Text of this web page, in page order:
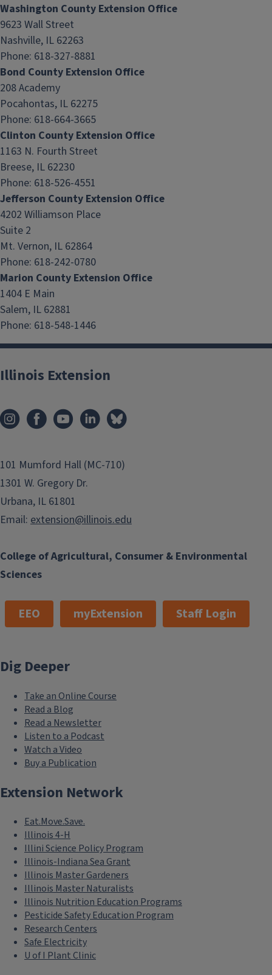
Washington County Extension Office
9623 Wall Street
Nashville, IL 62263
Phone: 618-327-8881
Bond County Extension Office
208 Academy
Pocahontas, IL 62275
Phone: 618-664-3665
Clinton County Extension Office
1163 N. Fourth Street
Breese, IL 62230
Phone: 618-526-4551
Jefferson County Extension Office
4202 Williamson Place
Suite 2
Mt. Vernon, IL 62864
Phone: 618-242-0780
Marion County Extension Office
1404 E Main
Salem, IL 62881
Phone: 618-548-1446
College of Agricultural, Consumer & Environmental
Sciences
Illinois Extension
101 Mumford Hall (MC-710)
1301 W. Gregory Dr.
Urbana, IL 61801
Email: extension@illinois.edu
EEO myExtension Staff Login
Dig Deeper
Take an Online Course
Read a Blog
Read a Newsletter
Listen to a Podcast
Watch a Video
Buy a Publication
Extension Network
Eat.Move.Save.
Illinois 4-H
Illini Science Policy Program
Illinois-Indiana Sea Grant
Illinois Master Gardeners
Illinois Master Naturalists
Illinois Nutrition Education Programs
Pesticide Safety Education Program
Research Centers
Safe Electricity
U of I Plant Clinic